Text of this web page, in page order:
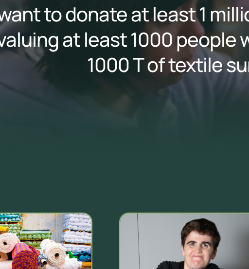
to donate at least 1
at least 1000 people
1000 T of textile